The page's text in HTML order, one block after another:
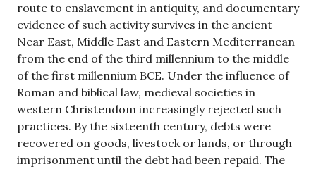
route to enslavement in antiquity, and documentary
evidence of such activity survives in the ancient
Near East, Middle East and Eastern Mediterranean
from the end of the third millennium to the middle
of the first millennium BCE. Under the influence of
Roman and biblical law, medieval societies in
western Christendom increasingly rejected such
practices. By the sixteenth century, debts were
recovered on goods, livestock or lands, or through
imprisonment until the debt had been repaid. The